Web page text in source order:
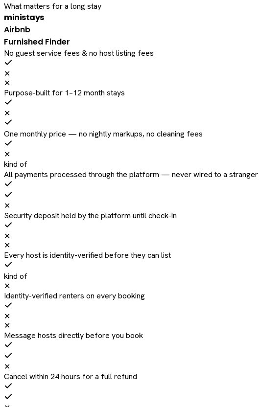
What matters for a long stay
ministays
Airbnb
Furnished Finder
No guest service fees & no host listing fees
✕
✕
Purpose-built for 1–12 month stays
✕
One monthly price — no nightly markups, no cleaning fees
✕
kind of
All payments processed through the platform — never wired to a stranger
✕
Security deposit held by the platform until check-in
✕
✕
Every host is identity-verified before they can list
kind of
✕
Identity-verified renters on every booking
✕
✕
Message hosts directly before you book
✕
Cancel within 24 hours for a full refund